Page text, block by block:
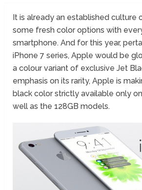
It is already an established culture
some fresh color options with
smartphone. And for this year,
iPhone 7 series, Apple would be
a colour variant of exclusive Jet
emphasis on its rarity, Apple is
black color strictly available only
well as the 128GB models.